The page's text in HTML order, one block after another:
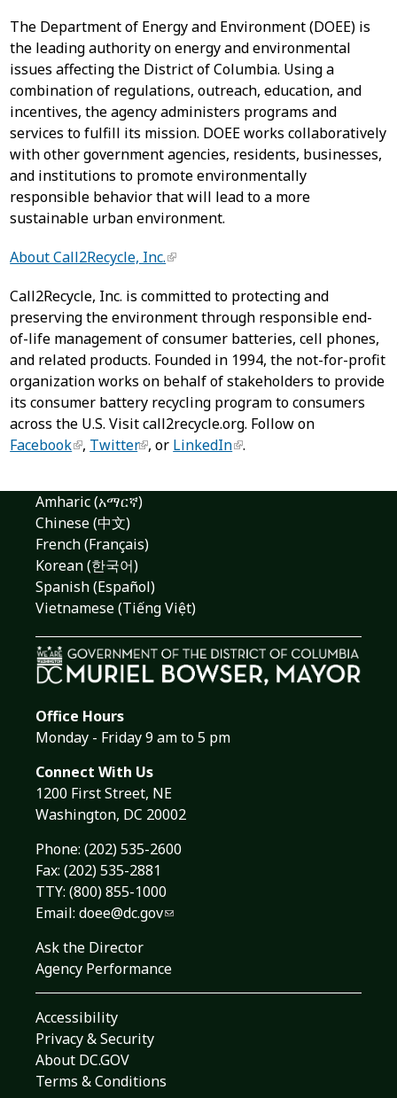
The Department of Energy and Environment (DOEE) is
the leading authority on energy and environmental
issues affecting the District of Columbia. Using a
combination of regulations, outreach, education, and
incentives, the agency administers programs and
services to fulfill its mission. DOEE works collaboratively
with other government agencies, residents, businesses,
and institutions to promote environmentally
responsible behavior that will lead to a more
sustainable urban environment.
About Call2Recycle, Inc.
Call2Recycle, Inc. is committed to protecting and
preserving the environment through responsible end-
of-life management of consumer batteries, cell phones,
and related products. Founded in 1994, the not-for-profit
organization works on behalf of stakeholders to provide
its consumer battery recycling program to consumers
across the U.S. Visit call2recycle.org. Follow on
Facebook , Twitter , or LinkedIn .
Amharic (አማርኛ)
Chinese (中文)
French (Français)
Korean (한국어)
Spanish (Español)
Vietnamese (Tiếng Việt)
Office Hours
Monday - Friday 9 am to 5 pm
Connect With Us
1200 First Street, NE
Washington, DC 20002
Phone: (202) 535-2600
Fax: (202) 535-2881
TTY: (800) 855-1000
Email: doee@dc.gov
Ask the Director
Agency Performance
Accessibility
Privacy & Security
About DC.GOV
Terms & Conditions